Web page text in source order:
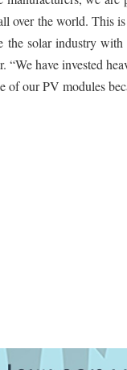
over the world. This
the solar industry
have invested
our PV modules